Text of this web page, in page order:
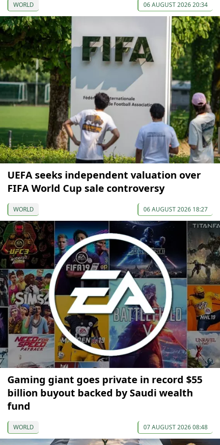
WORLD 06 AUGUST 2026 20:34
UEFA seeks independent valuation over
FIFA World Cup sale controversy
WORLD 06 AUGUST 2026 18:27
Gaming giant goes private in record $55
billion buyout backed by Saudi wealth
fund
WORLD 07 AUGUST 2026 08:48